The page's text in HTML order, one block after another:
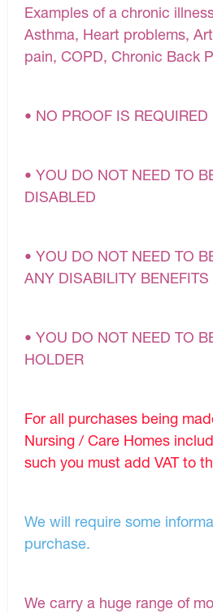
Examples of a chronic
Asthma, Heart problems,
pain, COPD, Chronic Back
• NO PROOF IS REQUIRED
• YOU DO NOT NEED TO
DISABLED
• YOU DO NOT NEED TO
ANY DISABILITY BENEFITS
• YOU DO NOT NEED TO
HOLDER
For all purchases being
Nursing / Care Homes
such you must add VAT to
We will require some
purchase.
We carry a huge range of